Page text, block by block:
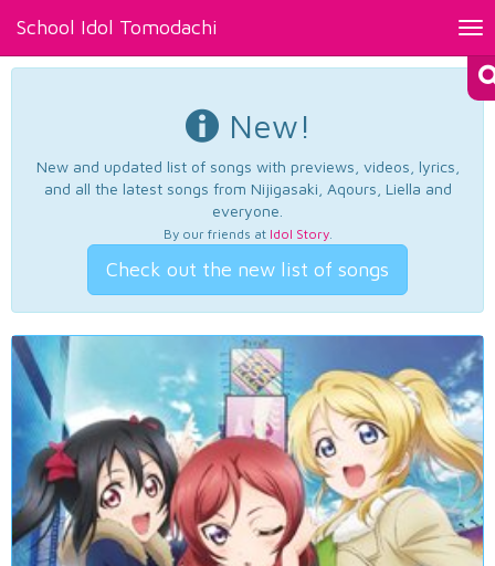
School Idol Tomodachi
New!
New and updated list of songs with previews, videos, lyrics,
and all the latest songs from Nijigasaki, Aqours, Liella and
everyone.
By our friends at Idol Story.
Check out the new list of songs